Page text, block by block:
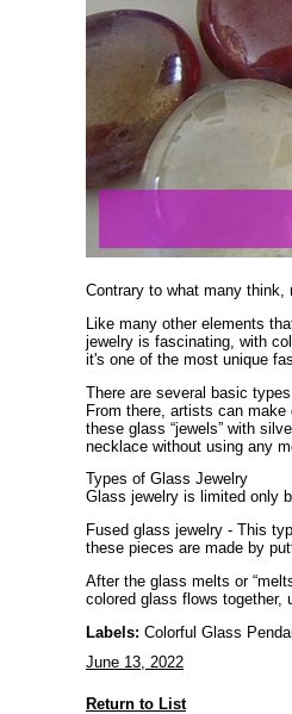
Contrary to what many
Like many other elements
jewelry is fascinating, with
it's one of the most unique
There are several basic
From there, artists can
these glass “jewels” with
necklace without using any
Types of Glass Jewelry
Glass jewelry is limited only
Fused glass jewelry - This
these pieces are made by
After the glass melts or
colored glass flows together,
Labels: Colorful Glass
June 13, 2022
Return to List